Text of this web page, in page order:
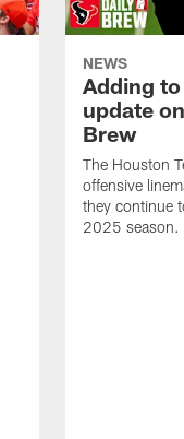
NEWS
Adding
update
Brew
The Houston
offensive
they continue
2025 season.